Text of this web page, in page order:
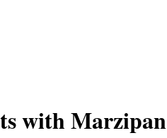
with Marzipan